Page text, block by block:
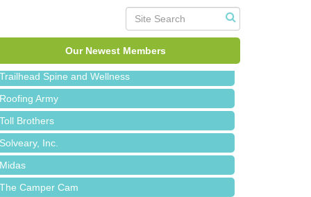
Our Newest Members
Island Pointe Building Company Inc
Bald Mountain Pharmacy LLC
Trailhead Spine and Wellness
Roofing Army
Toll Brothers
Solveary, Inc.
Midas
The Camper Cam